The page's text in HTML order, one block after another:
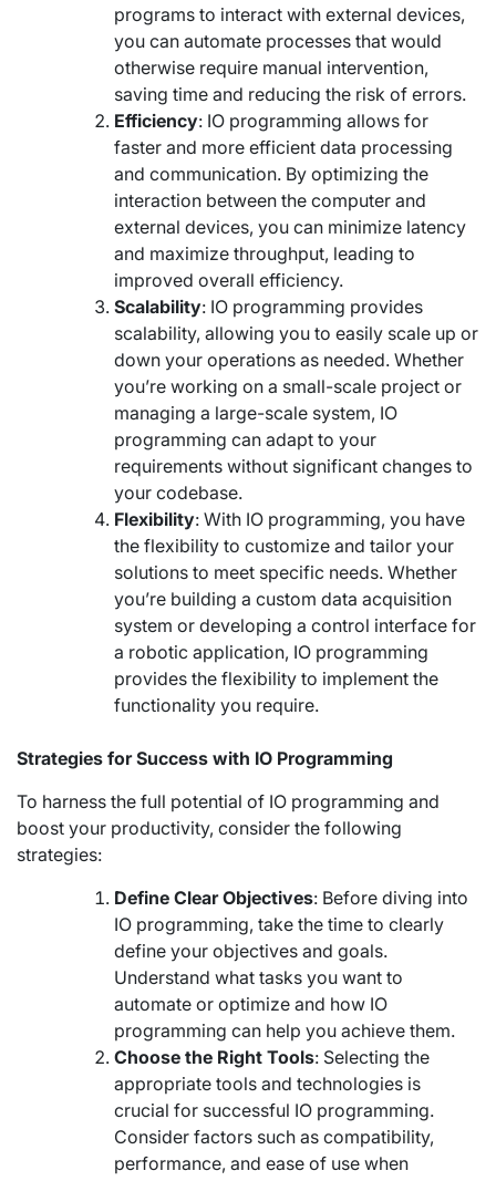
programs to interact with external devices,
you can automate processes that would
otherwise require manual intervention,
saving time and reducing the risk of errors.
Efficiency: IO programming allows for
faster and more efficient data processing
and communication. By optimizing the
interaction between the computer and
external devices, you can minimize latency
and maximize throughput, leading to
improved overall efficiency.
Scalability: IO programming provides
scalability, allowing you to easily scale up or
down your operations as needed. Whether
you’re working on a small-scale project or
managing a large-scale system, IO
programming can adapt to your
requirements without significant changes to
your codebase.
Flexibility: With IO programming, you have
the flexibility to customize and tailor your
solutions to meet specific needs. Whether
you’re building a custom data acquisition
system or developing a control interface for
a robotic application, IO programming
provides the flexibility to implement the
functionality you require.
Strategies for Success with IO Programming
To harness the full potential of IO programming and
boost your productivity, consider the following
strategies:
Define Clear Objectives: Before diving into
IO programming, take the time to clearly
define your objectives and goals.
Understand what tasks you want to
automate or optimize and how IO
programming can help you achieve them.
Choose the Right Tools: Selecting the
appropriate tools and technologies is
crucial for successful IO programming.
Consider factors such as compatibility,
performance, and ease of use when